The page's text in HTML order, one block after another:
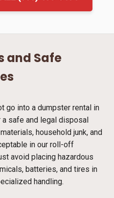
and Safe
go into a dumpster rental in
safe and legal disposal
household junk, and
in our roll-off
avoid placing hazardous
batteries, and tires in
handling.